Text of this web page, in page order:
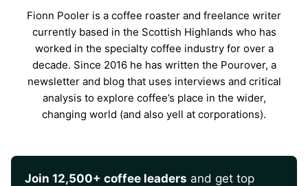
Fionn Pooler is a coffee roaster and freelance writer
currently based in the Scottish Highlands who has
worked in the specialty coffee industry for over a
decade. Since 2016 he has written the Pourover, a
newsletter and blog that uses interviews and critical
analysis to explore coffee’s place in the wider,
changing world (and also yell at corporations).
Join 12,500+ coffee leaders and get top